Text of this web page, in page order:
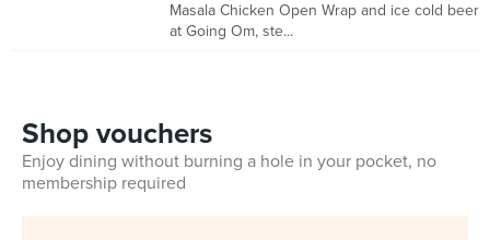
Masala Chicken Open Wrap and ice cold beer
at Going Om, ste...
Shop vouchers
Enjoy dining without burning a hole in your pocket, no
membership required